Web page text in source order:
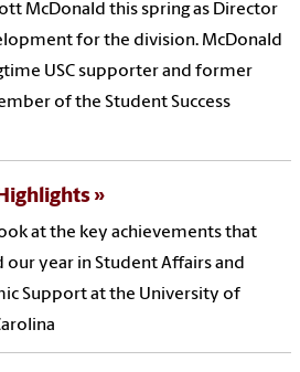
McDonald this spring as Director
for the division. McDonald
USC supporter and former
of the Student Success
at the key achievements that
our year in Student Affairs and
Support at the University of